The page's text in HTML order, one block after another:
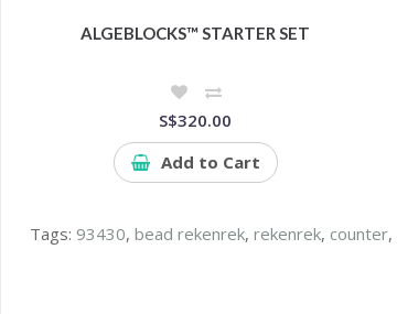
ALGEBLOCKS™ STARTER SET
S$320.00
Add to Cart
Tags: 93430,bead rekenrek,rekenrek, counter,